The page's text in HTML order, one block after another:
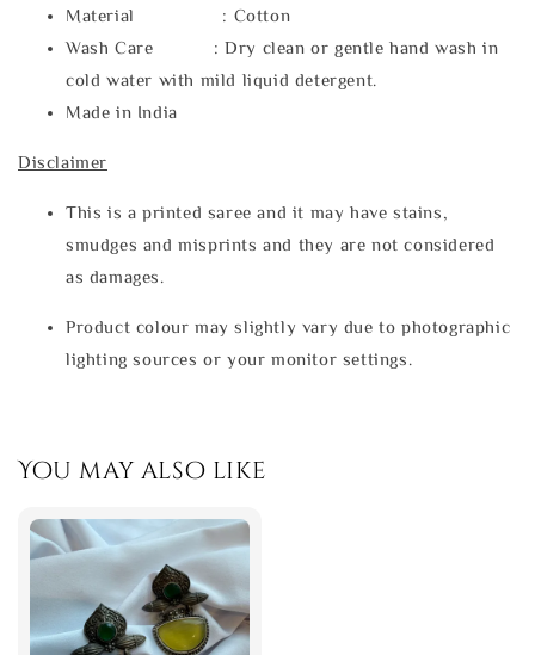
Material : Cotton
Wash Care : Dry clean or gentle hand wash in
cold water with mild liquid detergent.
Made in India
Disclaimer
This is a printed saree and it may have stains,
smudges and misprints and they are not considered
as damages.
Product colour may slightly vary due to photographic
lighting sources or your monitor settings.
You may also like